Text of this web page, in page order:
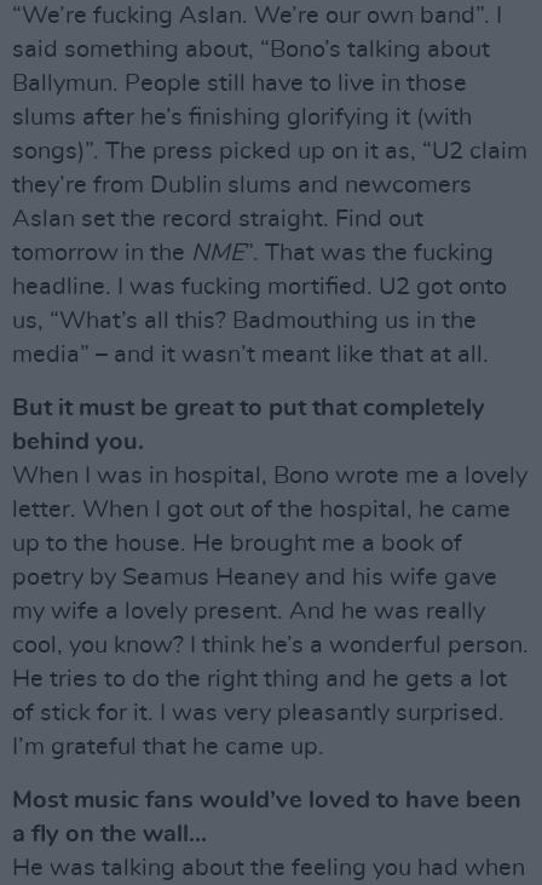
“We’re fucking Aslan. We’re our own band”. I
said something about, “Bono’s talking about
Ballymun. People still have to live in those
slums after he’s finishing glorifying it (with
songs)”. The press picked up on it as, “U2 claim
they’re from Dublin slums and newcomers
Aslan set the record straight. Find out
tomorrow in the NME”. That was the fucking
headline. I was fucking mortified. U2 got onto
us, “What’s all this? Badmouthing us in the
media” – and it wasn’t meant like that at all.
But it must be great to put that completely
behind you.
When I was in hospital, Bono wrote me a lovely
letter. When I got out of the hospital, he came
up to the house. He brought me a book of
poetry by Seamus Heaney and his wife gave
my wife a lovely present. And he was really
cool, you know? I think he’s a wonderful person.
He tries to do the right thing and he gets a lot
of stick for it. I was very pleasantly surprised.
I’m grateful that he came up.
Most music fans would’ve loved to have been
a fly on the wall...
He was talking about the feeling you had when